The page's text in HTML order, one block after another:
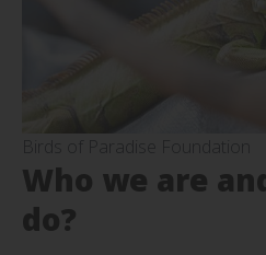
Birds of Paradise Foundation
Who we are
do?